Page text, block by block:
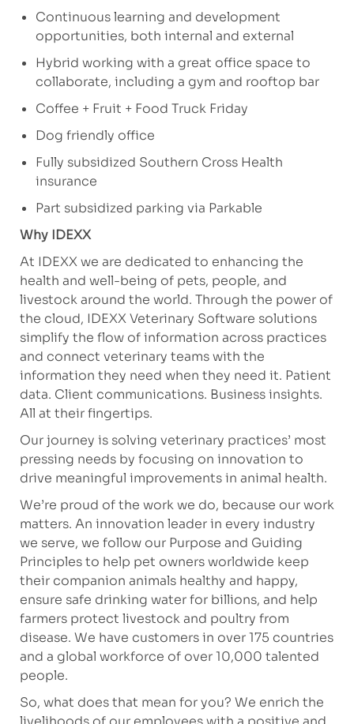
Continuous learning and development
opportunities, both internal and external
Hybrid working with a great office space to
collaborate, including a gym and rooftop bar
Coffee + Fruit + Food Truck Friday
Dog friendly office
Fully subsidized Southern Cross Health
insurance
Part subsidized parking via Parkable
Why IDEXX
At IDEXX we are dedicated to enhancing the
health and well-being of pets, people, and
livestock around the world. Through the power of
the cloud, IDEXX Veterinary Software solutions
simplify the flow of information across practices
and connect veterinary teams with the
information they need when they need it. Patient
data. Client communications. Business insights.
All at their fingertips.
Our journey is solving veterinary practices’ most
pressing needs by focusing on innovation to
drive meaningful improvements in animal health.
We’re proud of the work we do, because our work
matters. An innovation leader in every industry
we serve, we follow our Purpose and Guiding
Principles to help pet owners worldwide keep
their companion animals healthy and happy,
ensure safe drinking water for billions, and help
farmers protect livestock and poultry from
disease. We have customers in over 175 countries
and a global workforce of over 10,000 talented
people.
So, what does that mean foryou? We enrich the